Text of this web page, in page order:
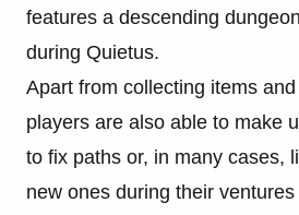
features a descending
during Quietus.
Apart from collecting items
players are also able to make
to fix paths or, in many cases,
new ones during their